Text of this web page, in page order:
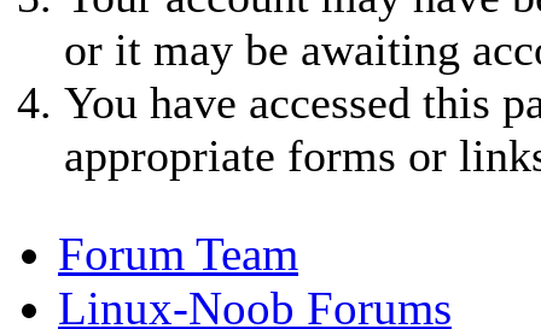
or it may be awaiting
You have accessed this
appropriate forms or
Forum Team
Linux-Noob Forums